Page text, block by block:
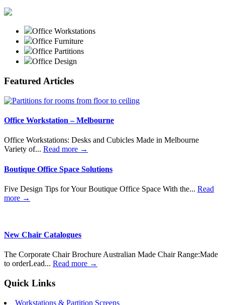
Office Workstations
Office Furniture
Office Partitions
Office Design
Featured Articles
Office Workstation – Melbourne
Office Workstations: Desks and Cubicles Made in Melbourne
Variety of... Read more →
Boutique Office Space Solutions
Five Design Tips for Your Boutique Office Space With the... Read
more →
New Chair Catalogues
The Corporate Chair Brochure Australian Made Chair Range:Made
to orderLead... Read more →
Quick Links
Workstations & Partition Screens